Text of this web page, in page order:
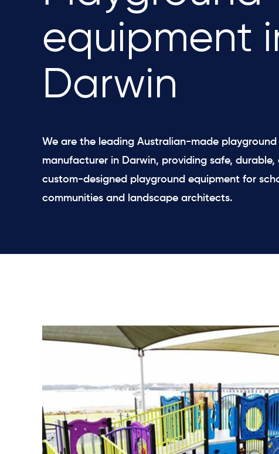
equipment
Darwin
We are the leading Australian-made playground
manufacturer in Darwin, providing safe, durable,
custom-designed playground equipment for
communities and landscape architects.